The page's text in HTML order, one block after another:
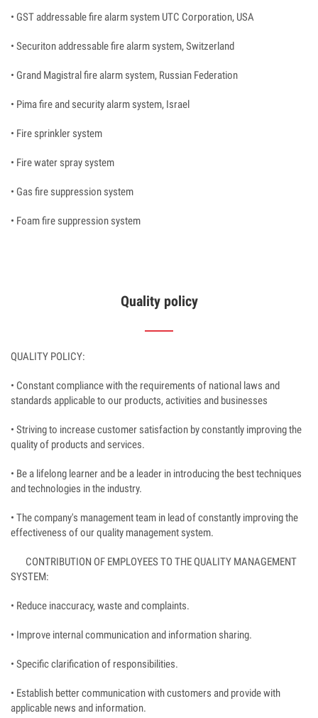
• GST addressable fire alarm system UTC Corporation, USA
• Securiton addressable fire alarm system, Switzerland
• Grand Magistral fire alarm system, Russian Federation
• Pima fire and security alarm system, Israel
• Fire sprinkler system
• Fire water spray system
• Gas fire suppression system
• Foam fire suppression system
Quality policy
QUALITY POLICY:
• Constant compliance with the requirements of national laws and
standards applicable to our products, activities and businesses
• Striving to increase customer satisfaction by constantly improving the
quality of products and services.
• Be a lifelong learner and be a leader in introducing the best techniques
and technologies in the industry.
• The company's management team in lead of constantly improving the
effectiveness of our quality management system.
CONTRIBUTION OF EMPLOYEES TO THE QUALITY MANAGEMENT
SYSTEM:
• Reduce inaccuracy, waste and complaints.
• Improve internal communication and information sharing.
• Specific clarification of responsibilities.
• Establish better communication with customers and provide with
applicable news and information.